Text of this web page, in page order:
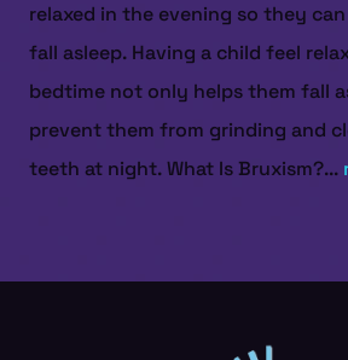
relaxed in the evening so they
fall asleep. Having a child feel
bedtime not only helps them fall
prevent them from grinding and
teeth at night. What Is Bruxism?...